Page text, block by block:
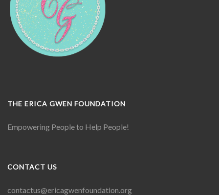
THE ERICA GWEN FOUNDATION
Empowering People to Help People!
CONTACT US
contactus@ericagwenfoundation. org